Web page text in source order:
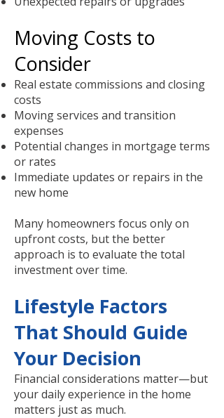
Moving Costs to
Consider
Real estate commissions and closing
costs
Moving services and transition
expenses
Potential changes in mortgage terms
or rates
Immediate updates or repairs in the
new home
Many homeowners focus only on
upfront costs, but the better
approach is to evaluate the total
investment over time.
Lifestyle Factors
That Should Guide
Your Decision
Financial considerations matter—but
your daily experience in the home
matters just as much.